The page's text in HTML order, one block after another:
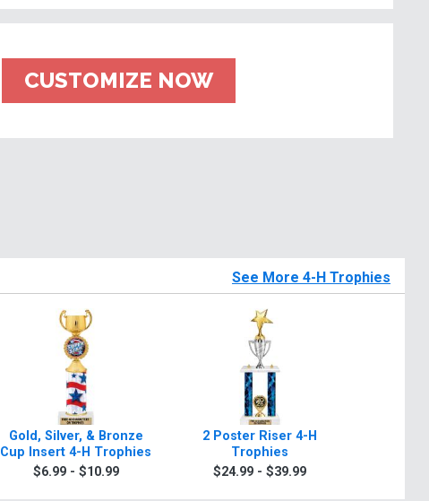
CUSTOMIZE NOW
See More 4-H Trophies
Gold, Silver, & Bronze
Cup Insert 4-H Trophies
$6.99 - $10.99
2 Poster Riser 4-H
Trophies
$24.99 - $39.99